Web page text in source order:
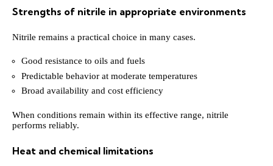
Strengths of nitrile in appropriate environments
Nitrile remains a practical choice in many cases.
Good resistance to oils and fuels
Predictable behavior at moderate temperatures
Broad availability and cost efficiency
When conditions remain within its effective range, nitrile
performs reliably.
Heat and chemical limitations